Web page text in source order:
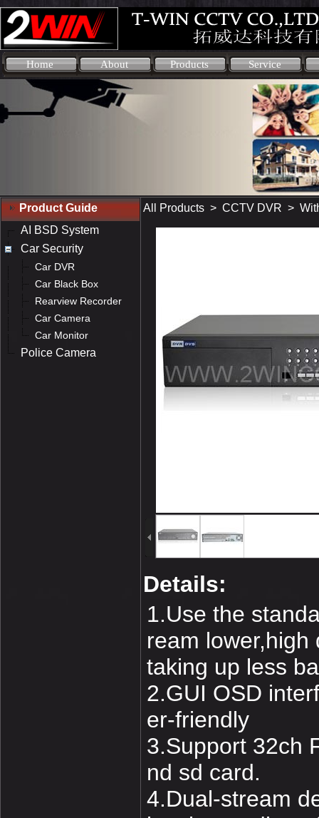
Home About Products Service
Product Guide
AI BSD System
Car Security
Car DVR
Car Black Box
Rearview Recorder
Car Camera
Car Monitor
Police Camera
All Products > CCTV DVR >
Details:
1.Use the
ream lower,high
taking up less
2.GUI OSD
er-friendly
3.Support 32ch
nd sd card.
4.Dual-stream